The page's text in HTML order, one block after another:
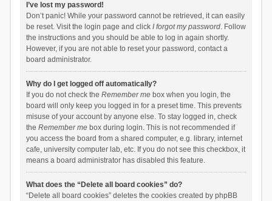
I’ve lost my password!
Don’t panic! While your password cannot be retrieved, it can easily
be reset. Visit the login page and click I forgot my password. Follow
the instructions and you should be able to log in again shortly.
However, if you are not able to reset your password, contact a
board administrator.
Why do I get logged off automatically?
If you do not check the Remember mebox when you login, the
board will only keep you logged in for a preset time. This prevents
misuse of your account by anyone else. To stay logged in, check
the Remember mebox during login. This is not recommended if
you access the board from a shared computer, e.g. library, internet
cafe, university computer lab, etc. If you do not see this checkbox, it
means a board administrator has disabled this feature.
What does the “Delete all board cookies” do?
“Delete all board cookies” deletes the cookies created by phpBB